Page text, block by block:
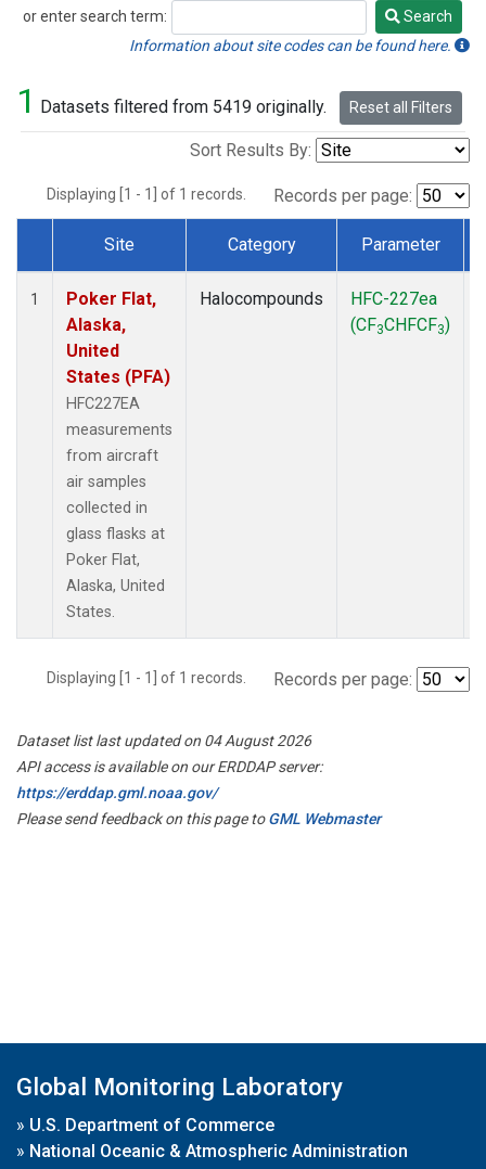
or enter search term:
Search
Search
Information about site codes can be found here.
1 Datasets filtered from 5419 originally. Reset all Filters
Sort Results By:
Displaying [1 - 1] of 1 records. Records per page:
Dataset Number
Site Category Parameter
1
Poker Flat,
Alaska,
United
States (PFA)
HFC227EA
measurements
from aircraft
air samples
collected in
glass flasks at
Poker Flat,
Alaska, United
States.
Halocompounds
HFC-227ea
(CF3CHFCF3)
Displaying [1 - 1] of 1 records. Records per page:
Dataset list last updated on 04 August 2026
API access is available on our ERDDAP server:
https://erddap.gml.noaa.gov/
Please send feedback on this page toGML Webmaster
Global Monitoring Laboratory
» U.S. Department of Commerce
» National Oceanic & Atmospheric Administration